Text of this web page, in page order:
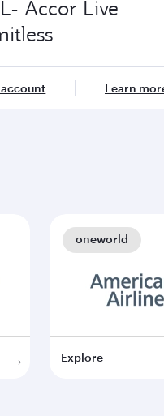
Accor Live
Learn
Explore
oneworld